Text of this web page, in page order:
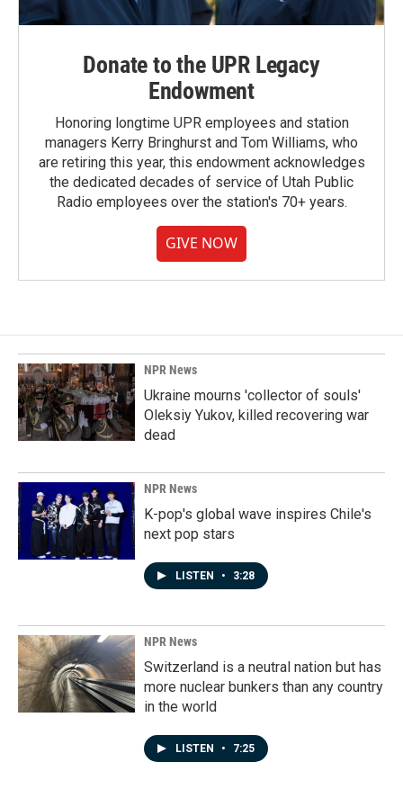
Donate to the UPR Legacy
Endowment
Honoring longtime UPR employees and station
managers Kerry Bringhurst and Tom Williams, who
are retiring this year, this endowment acknowledges
the dedicated decades of service of Utah Public
Radio employees over the station's 70+ years.
GIVE NOW
NPR News
Ukraine mourns 'collector of souls'
Oleksiy Yukov, killed recovering war
dead
NPR News
K-pop's global wave inspires Chile's
next pop stars
LISTEN • 3:28
NPR News
Switzerland is a neutral nation but has
more nuclear bunkers than any country
in the world
LISTEN • 7:25